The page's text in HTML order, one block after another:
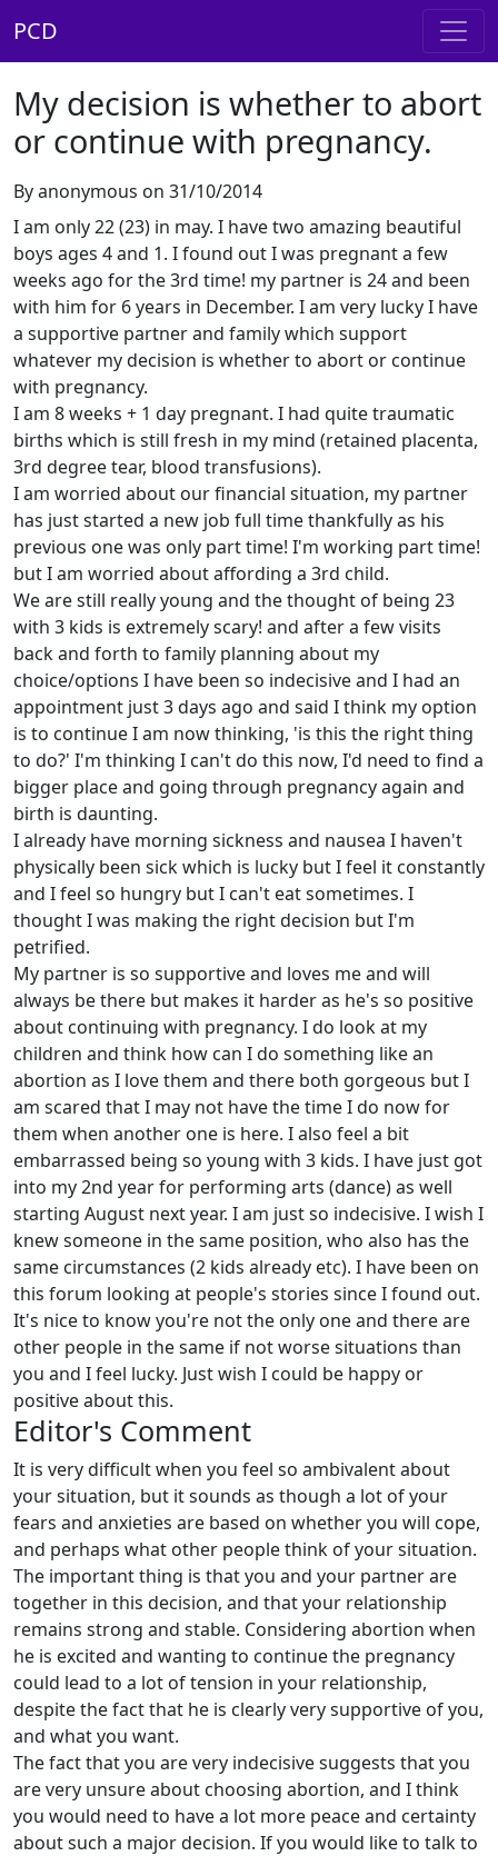
PCD
My decision is whether to abort
or continue with pregnancy.
By anonymous on 31/10/2014
I am only 22 (23) in may. I have two amazing beautiful
boys ages 4 and 1. I found out I was pregnant a few
weeks ago for the 3rd time! my partner is 24 and been
with him for 6 years in December. I am very lucky I have
a supportive partner and family which support
whatever my decision is whether to abort or continue
with pregnancy.
I am 8 weeks + 1 day pregnant. I had quite traumatic
births which is still fresh in my mind (retained placenta,
3rd degree tear, blood transfusions).
I am worried about our financial situation, my partner
has just started a new job full time thankfully as his
previous one was only part time! I'm working part time!
but I am worried about affording a 3rd child.
We are still really young and the thought of being 23
with 3 kids is extremely scary! and after a few visits
back and forth to family planning about my
choice/options I have been so indecisive and I had an
appointment just 3 days ago and said I think my option
is to continue I am now thinking, 'is this the right thing
to do?' I'm thinking I can't do this now, I'd need to find a
bigger place and going through pregnancy again and
birth is daunting.
I already have morning sickness and nausea I haven't
physically been sick which is lucky but I feel it constantly
and I feel so hungry but I can't eat sometimes. I
thought I was making the right decision but I'm
petrified.
My partner is so supportive and loves me and will
always be there but makes it harder as he's so positive
about continuing with pregnancy. I do look at my
children and think how can I do something like an
abortion as I love them and there both gorgeous but I
am scared that I may not have the time I do now for
them when another one is here. I also feel a bit
embarrassed being so young with 3 kids. I have just got
into my 2nd year for performing arts (dance) as well
starting August next year. I am just so indecisive. I wish I
knew someone in the same position, who also has the
same circumstances (2 kids already etc). I have been on
this forum looking at people's stories since I found out.
It's nice to know you're not the only one and there are
other people in the same if not worse situations than
you and I feel lucky. Just wish I could be happy or
positive about this.
Editor's Comment
It is very difficult when you feel so ambivalent about
your situation, but it sounds as though a lot of your
fears and anxieties are based on whether you will cope,
and perhaps what other people think of your situation.
The important thing is that you and your partner are
together in this decision, and that your relationship
remains strong and stable. Considering abortion when
he is excited and wanting to continue the pregnancy
could lead to a lot of tension in your relationship,
despite the fact that he is clearly very supportive of you,
and what you want.
The fact that you are very indecisive suggests that you
are very unsure about choosing abortion, and I think
you would need to have a lot more peace and certainty
about such a major decision. If you would like to talk to